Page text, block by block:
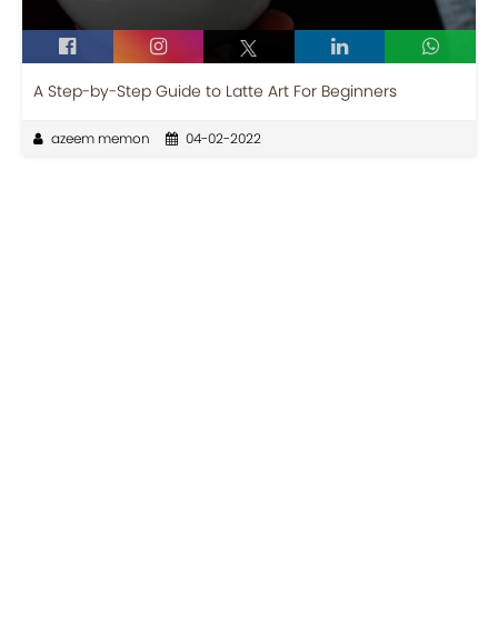
A Step-by-Step Guide to Latte Art For Beginners
azeem memon 04-02-2022